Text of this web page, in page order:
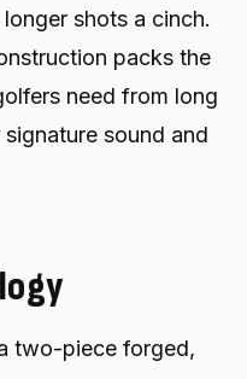
shots a cinch.
packs the
need from long
sound and
two-piece forged,